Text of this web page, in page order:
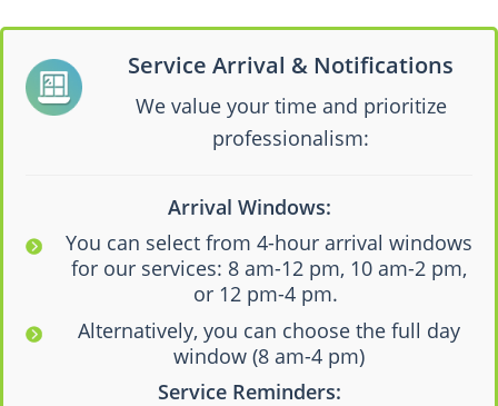
Service Arrival & Notifications
We value your time and prioritize
professionalism:
Arrival Windows:
You can select from 4-hour arrival windows
for our services: 8 am-12 pm, 10 am-2 pm,
or 12 pm-4 pm.
Alternatively, you can choose the full day
window (8 am-4 pm)
Service Reminders: